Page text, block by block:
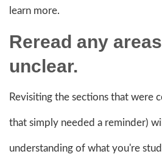
learn more.
Reread any
unclear.
Revisiting the sections that were
that simply needed a reminder)
understanding of what you're